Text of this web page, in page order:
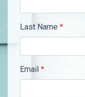
Last Name *
Email *